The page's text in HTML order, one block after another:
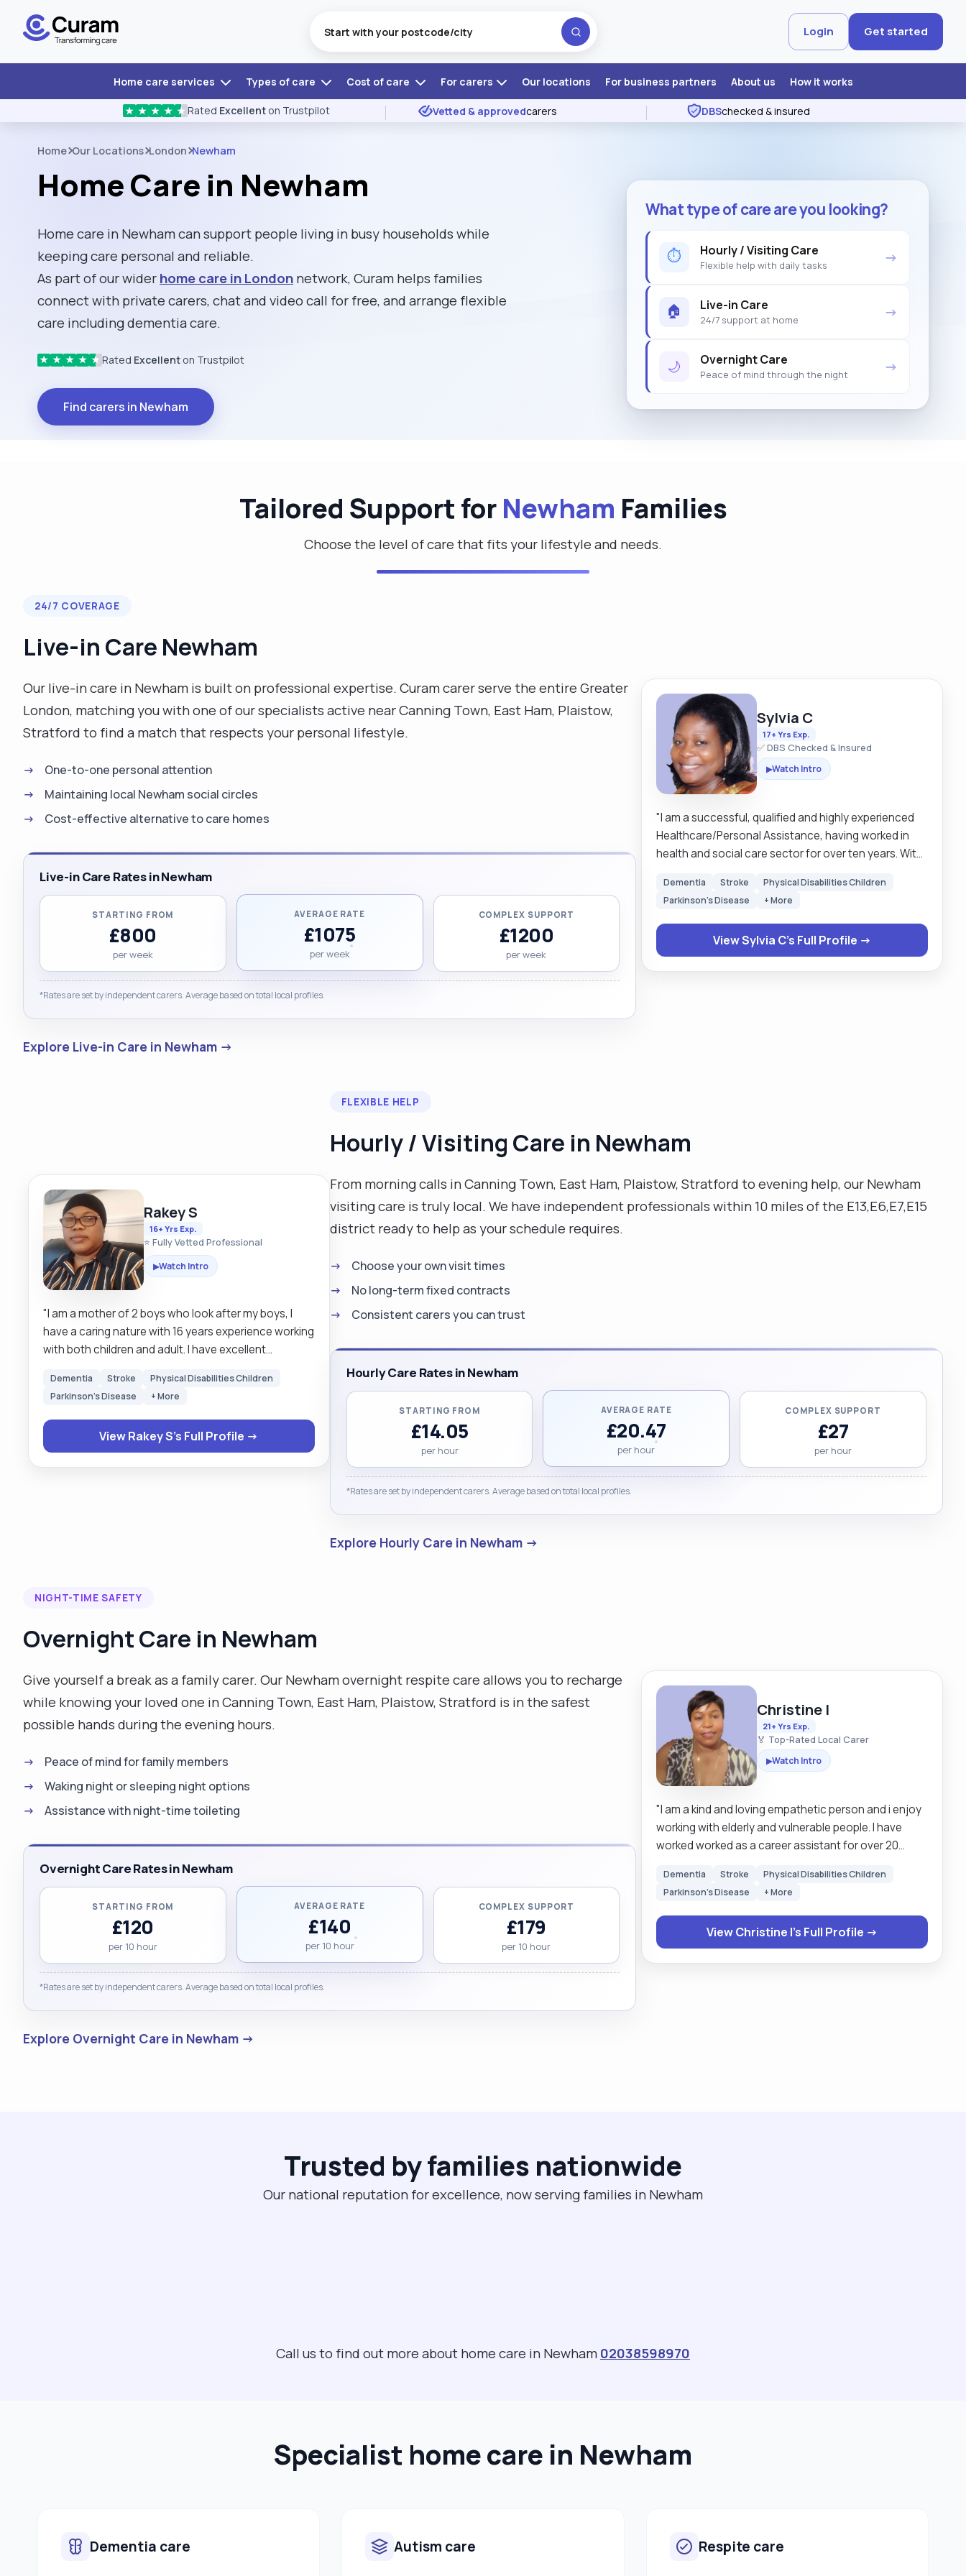
Login Get started
Home care services Types of care Cost of care For carers Our locations For business partners About us How it works
★ ★ ★ ★ ★ Rated Excellent on Trustpilot Vetted & approvedcarers DBSchecked & insured
Home Our Locations London Newham
Home Care in Newham
Home care in Newham can support people living in busy households while
keeping care personal and reliable.
As part of our widerhome care in Londonnetwork, Curam helps families
connect with private carers, chat and video call for free, and arrange flexible
care including dementia care.
★ ★ ★ ★ ★ Rated Excellent on Trustpilot
Find carers in Newham
What type of care are you looking?
⏱ Hourly / Visiting Care
Flexible help with daily tasks →
🏠 Live-in Care
24/7 support at home →
🌙 Overnight Care
Peace of mind through the night →
Tailored Support for Newham Families
Choose the level of care that fits your lifestyle and needs.
24/7 COVERAGE
Live-in Care Newham
Our live-in care in Newham is built on professional expertise. Curam carer serve the entire Greater
London, matching you with one of our specialists active near Canning Town, East Ham, Plaistow,
Stratford to find a match that respects your personal lifestyle.
One-to-one personal attention
Maintaining local Newham social circles
Cost-effective alternative to care homes
Live-in Care Rates in Newham
STARTING FROM
£800
per week
AVERAGE RATE
£1075
per week
COMPLEX SUPPORT
£1200
per week
*Rates are set by independent carers. Average based on total local profiles.
Explore Live-in Care in Newham →
Sylvia C
17+ Yrs Exp.
✅ DBS Checked & Insured
▶Watch Intro
"I am a successful, qualified and highly experienced
Healthcare/Personal Assistance, having worked in
health and social care sector for over ten years. With
strong working relationships and also to
record/report activities within various assignments. I
am a professional with a wealth of transferable skills
gained in retail sector, the hospital, nursing/care
homes, domiciliary care-(live-in, hourly), and health
Dementia Stroke
Physical Disabilities Children
Parkinson's Disease
+ More
View Sylvia C's Full Profile →
FLEXIBLE HELP
Hourly / Visiting Care in Newham
From morning calls in Canning Town, East Ham, Plaistow, Stratford to evening help, our Newham
visiting care is truly local. We have independent professionals within 10 miles of the E13,E6,E7,E15
district ready to help as your schedule requires.
Choose your own visit times
No long-term fixed contracts
Consistent carers you can trust
Hourly Care Rates in Newham
STARTING FROM
£14.05
per hour
AVERAGE RATE
£20.47
per hour
COMPLEX SUPPORT
£27
per hour
*Rates are set by independent carers. Average based on total local profiles.
Explore Hourly Care in Newham →
Rakey S
16+ Yrs Exp.
⭐ Fully Vetted Professional
▶Watch Intro
"I am a mother of 2 boys who look after my boys, I
have a caring nature with 16 years experience working
with both children and adult. I have excellent
and can work alone and under pressure. I am always
looking forward to learn new skills. I empowered
individuals to strive for their best by providing them
with valuable services, boosting their self confidence
be able to manage health relationships and develop
Dementia Stroke
Physical Disabilities Children
Parkinson's Disease
+ More
View Rakey S's Full Profile →
NIGHT-TIME SAFETY
Overnight Care in Newham
Give yourself a break as a family carer. Our Newham overnight respite care allows you to recharge
while knowing your loved one in Canning Town, East Ham, Plaistow, Stratford is in the safest
possible hands during the evening hours.
Peace of mind for family members
Waking night or sleeping night options
Assistance with night-time toileting
Overnight Care Rates in Newham
STARTING FROM
£120
per 10 hour
AVERAGE RATE
£140
per 10 hour
COMPLEX SUPPORT
£179
per 10 hour
*Rates are set by independent carers. Average based on total local profiles.
Explore Overnight Care in Newham →
Christine I
21+ Yrs Exp.
🏅 Top-Rated Local Carer
▶Watch Intro
"I am a kind and loving empathetic person and i enjoy
working with elderly and vulnerable people. I have
worked worked as a career assistant for over 20
that are mostly mobile but I have experience in using
hoists as well so I can still work around those that
need hoisting. I am happy to work with both male and
female clients . If given a chance then you will never
regret ever giving me this opportunity."
Dementia Stroke
Physical Disabilities Children
Parkinson's Disease
+ More
View Christine I's Full Profile →
Trusted by families nationwide
Our national reputation for excellence, now serving families in Newham
Call us to find out more about home care in Newham02038598970
Specialist home care in Newham
Dementia care Autism care Respite care